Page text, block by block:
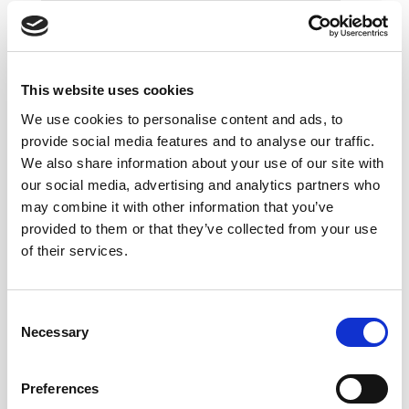
This website uses cookies
We use cookies to personalise content and ads, to
provide social media features and to analyse our traffic.
We also share information about your use of our site with
our social media, advertising and analytics partners who
may combine it with other information that you’ve
provided to them or that they’ve collected from your use
of their services.
Selection
Necessary
Preferences